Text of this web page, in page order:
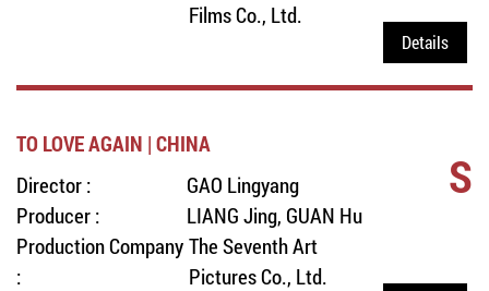
Films Co., Ltd.
Details
TO LOVE AGAIN | CHINA
Director :
GAO Lingyang
Producer :
LIANG Jing, GUAN Hu
Production Company
:
The Seventh Art
Pictures Co., Ltd.
S